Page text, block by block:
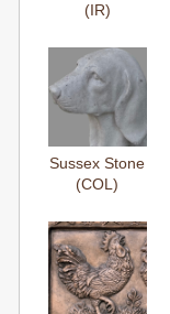
(IR)
Sussex Stone
(COL)